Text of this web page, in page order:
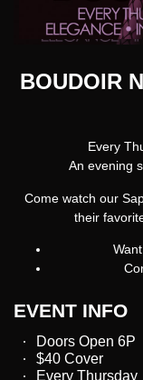
BOUDOIR
Every
An evening
Come watch our
their
EVENT INFO
Doors Open 6P
$40 Cover
Every Thursday